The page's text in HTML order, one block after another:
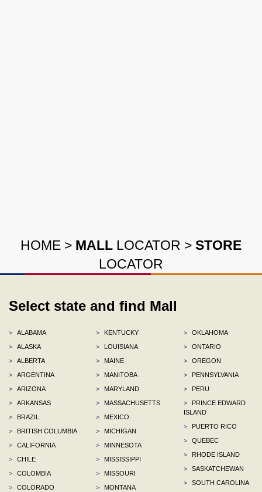
HOME > MALL LOCATOR > STORE
LOCATOR
Select state and find Mall
>
ALABAMA
>
ALASKA
>
ALBERTA
>
ARGENTINA
>
ARIZONA
>
ARKANSAS
>
BRAZIL
>
BRITISH COLUMBIA
>
CALIFORNIA
>
CHILE
>
COLOMBIA
>
COLORADO
>
KENTUCKY
>
LOUISIANA
>
MAINE
>
MANITOBA
>
MARYLAND
>
MASSACHUSETTS
>
MEXICO
>
MICHIGAN
>
MINNESOTA
>
MISSISSIPPI
>
MISSOURI
>
MONTANA
>
OKLAHOMA
>
ONTARIO
>
OREGON
>
PENNSYLVANIA
>
PERU
>
PRINCE EDWARD
ISLAND
>
PUERTO RICO
>
QUEBEC
>
RHODE ISLAND
>
SASKATCHEWAN
>
SOUTH CAROLINA